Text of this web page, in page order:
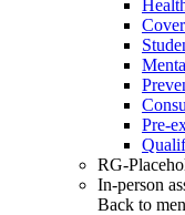
Pre-
RG-
In-person
Back to